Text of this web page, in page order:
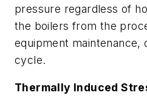
pressure regardless of
the boilers from the
equipment maintenance,
cycle.
Thermally Induced